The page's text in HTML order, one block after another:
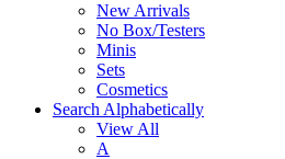
New Arrivals
No Box/Testers
Minis
Sets
Cosmetics
Search Alphabetically
View All
A